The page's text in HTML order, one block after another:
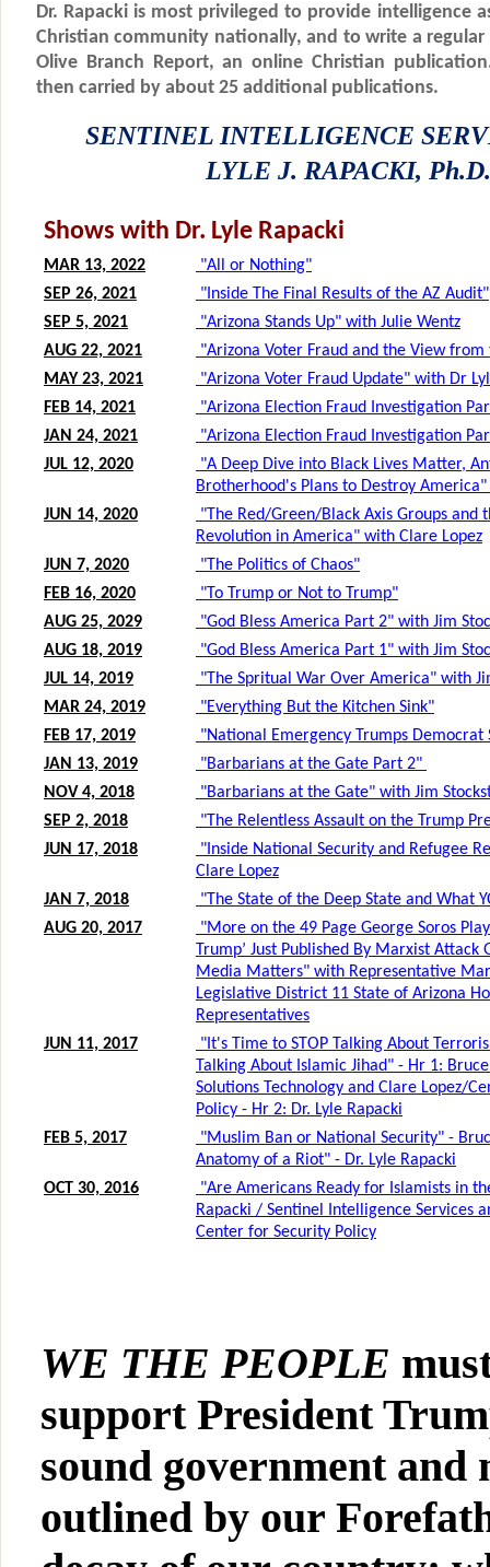
Dr. Rapacki is most privileged to provide intelligence
Christian community nationally, and to write a
Olive Branch Report, an online Christian
then carried by about 25 additional publications.
SENTINEL INTELLIGENCE
LYLE J. RAPACKI, Ph.D.
WE THE PEOPLE
support President
sound government and
outlined by our